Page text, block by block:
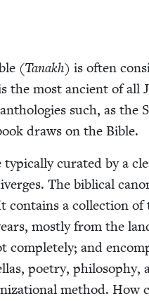
(Tanakh) is often
the most ancient of all
such, as the
draws on the Bible.
typ­i­cal­ly curat­ed by a
The bib­li­cal
con­tains a col­lec­tion
most­ly from the
com­plete­ly; and
poet­ry,
method. How